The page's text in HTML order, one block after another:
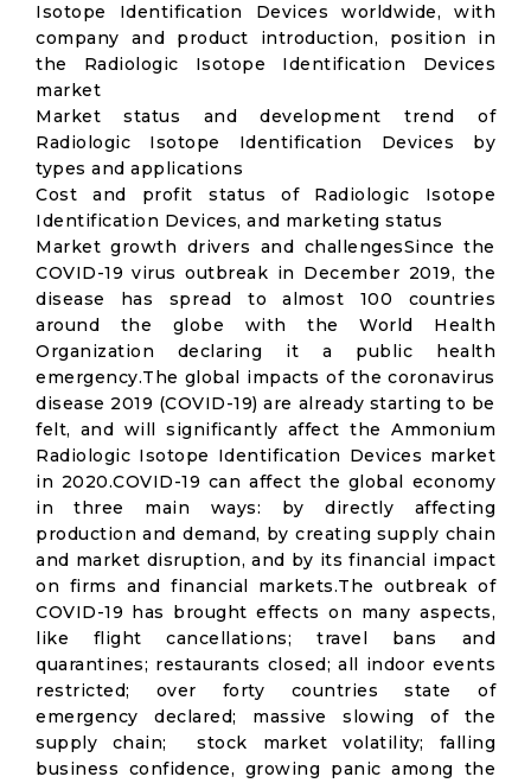
Isotope Identification Devices worldwide, with
company and product introduction, position in
the Radiologic Isotope Identification Devices
market
Market status and development trend of
Radiologic Isotope Identification Devices by
types and applications
Cost and profit status of Radiologic Isotope
Identification Devices, and marketing status
Market growth drivers and challengesSince the
COVID-19 virus outbreak in December 2019, the
disease has spread to almost 100 countries
around the globe with the World Health
Organization declaring it a public health
emergency.The global impacts of the coronavirus
disease 2019 (COVID-19) are already starting to be
felt, and will significantly affect the Ammonium
Radiologic Isotope Identification Devices market
in 2020.COVID-19 can affect the global economy
in three main ways: by directly affecting
production and demand, by creating supply chain
and market disruption, and by its financial impact
on firms and financial markets.The outbreak of
COVID-19 has brought effects on many aspects,
like flight cancellations; travel bans and
quarantines; restaurants closed; all indoor events
restricted; over forty countries state of
emergency declared; massive slowing of the
supply chain; stock market volatility; falling
business confidence, growing panic among the